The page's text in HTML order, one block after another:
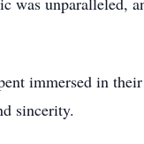
immersed in
sincerity.